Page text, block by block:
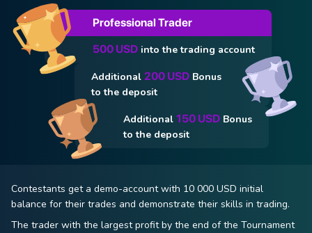
Professional Trader
500 USDinto the trading account
Additional 200 USD Bonus
to the deposit
Additional 150 USDBonus
to the deposit
Contestants get a demo-account with 10 000 USD initial
balance for their trades and demonstrate their skills in trading.
The trader with the largest profit by the end of the Tournament